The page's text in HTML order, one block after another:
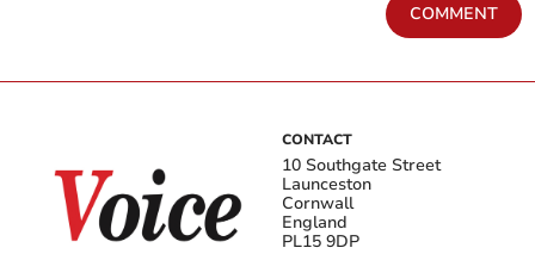
COMMENT
CONTACT
10 Southgate Street
Launceston
Cornwall
England
PL15 9DP